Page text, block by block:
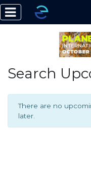
Search
There are no
later.